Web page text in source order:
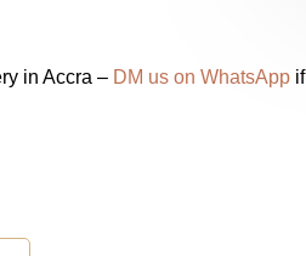
in Accra – DM us on WhatsAppif